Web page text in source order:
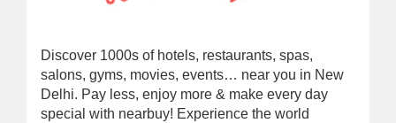
Discover 1000s of hotels, restaurants, spas,
salons, gyms, movies, events… near you in New
Delhi. Pay less, enjoy more & make every day
special with nearbuy! Experience the world